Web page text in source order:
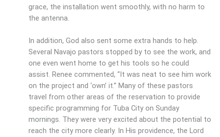
grace, the installation went smoothly, with no harm to
the antenna.
In addition, God also sent some extra hands to help.
Several Navajo pastors stopped by to see the work, and
one even went home to get his tools so he could
assist. Renee commented, “It was neat to see him work
on the project and ‘own’ it.” Many of these pastors
travel from other areas of the reservation to provide
specific programming for Tuba City on Sunday
mornings. They were very excited about the potential to
reach the city more clearly. In His providence, the Lord